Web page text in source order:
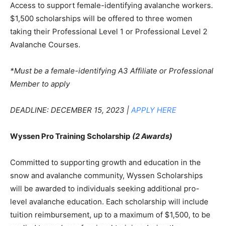
Access to support female-identifying avalanche workers.
$1,500 scholarships will be offered to three women
taking their Professional Level 1 or Professional Level 2
Avalanche Courses.
*Must be a female-identifying A3 Affiliate or Professional
Member to apply
DEADLINE: DECEMBER 15, 2023 | APPLY HERE
Wyssen Pro Training Scholarship (2 Awards)
Committed to supporting growth and education in the
snow and avalanche community, Wyssen Scholarships
will be awarded to individuals seeking additional pro-
level avalanche education. Each scholarship will include
tuition reimbursement, up to a maximum of $1,500, to be